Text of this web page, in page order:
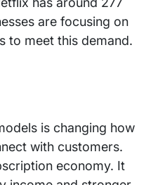
are focusing on
to meet this demand.
is changing how
with customers.
economy. It